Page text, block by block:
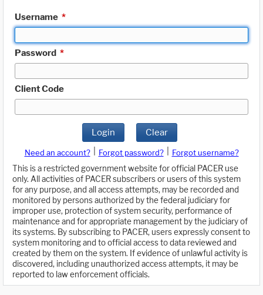
Username *
Password *
Client Code
Login Clear
Need an account? Forgot password?
Forgot username?
This is a restricted government website for official PACER use
only. All activities of PACER subscribers or users of this system
for any purpose, and all access attempts, may be recorded and
monitored by persons authorized by the federal judiciary for
improper use, protection of system security, performance of
maintenance and for appropriate management by the judiciary of
its systems. By subscribing to PACER, users expressly consent to
system monitoring and to official access to data reviewed and
created by them on the system. If evidence of unlawful activity is
discovered, including unauthorized access attempts, it may be
reported to law enforcement officials.